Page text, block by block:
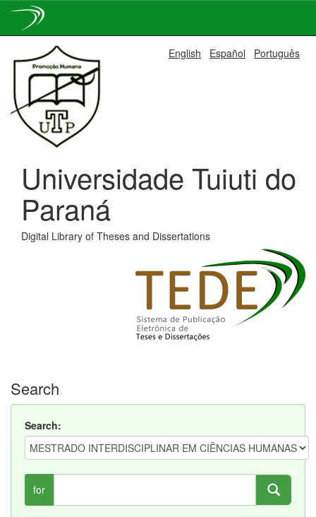
navigation
English Español Português
Universidade Tuiuti do
Paraná
Digital Library of Theses and Dissertations
Search
Search:
for